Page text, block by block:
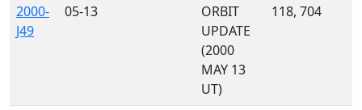
2000-
J49
05-13
ORBIT
UPDATE
(2000
MAY 13
UT)
118, 704